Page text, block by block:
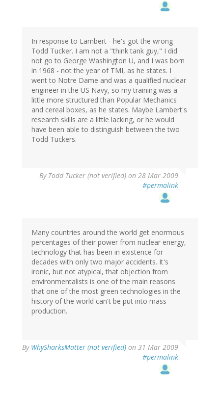
In response to Lambert - he's got the wrong
Todd Tucker. I am not a "think tank guy," I did
not go to George Washington U, and I was born
in 1968 - not the year of TMI, as he states. I
went to Notre Dame and was a qualified nuclear
engineer in the US Navy, so my training was a
little more structured than Popular Mechanics
and cereal boxes, as he states. Maybe Lambert's
research skills are a little lacking, or he would
have been able to distinguish between the two
Todd Tuckers.
By Todd Tucker (not verified) on 28 Mar 2009
#permalink
Many countries around the world get enormous
percentages of their power from nuclear energy,
technology that has been in existence for
decades with only two major accidents. It's
ironic, but not atypical, that objection from
environmentalists is one of the main reasons
that one of the most green technologies in the
history of the world can't be put into mass
production.
By WhySharksMatter (not verified) on 31 Mar 2009
#permalink